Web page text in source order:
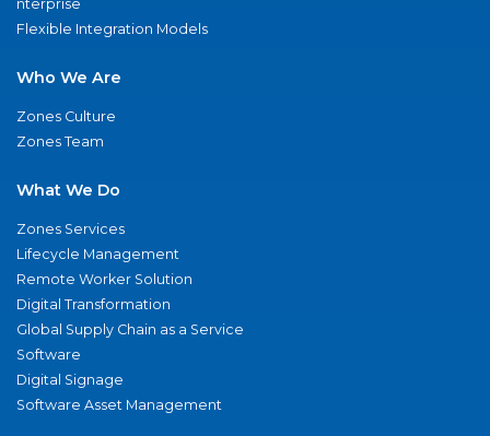
nterprise
Flexible Integration Models
Who We Are
Zones Culture
Zones Team
What We Do
Zones Services
Lifecycle Management
Remote Worker Solution
Digital Transformation
Global Supply Chain as a Service
Software
Digital Signage
Software Asset Management